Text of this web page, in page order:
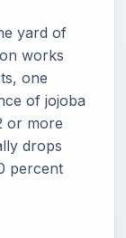
yard of
works
one
of jojoba
or more
drops
percent